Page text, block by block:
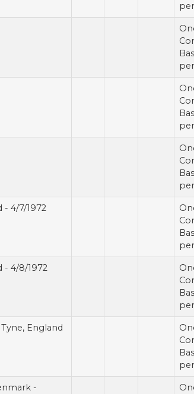
4/7/1972
- 4/8/1972
England
-